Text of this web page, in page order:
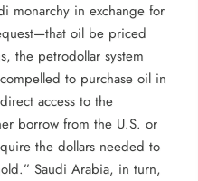
monarchy in exchange for
oil be priced
the petrodollar system
to purchase oil in
access to the
borrow from the U.S. or
the dollars needed to
Saudi Arabia, in turn,